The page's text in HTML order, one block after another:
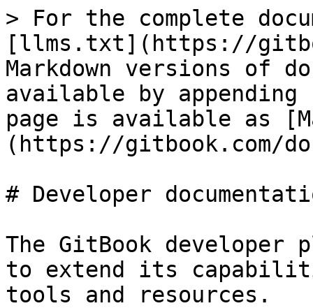
> For the complete
[llms.txt](https://
Markdown versions of
available by
page is available as
(https://gitbook.com/
# Developer
The GitBook developer
to extend its
tools and resources.